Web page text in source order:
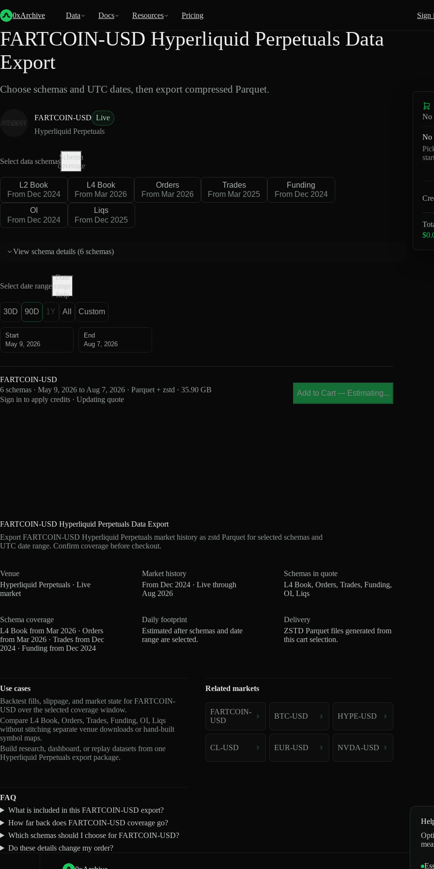
0xArchive Data Docs Resources Pricing Sign
Back
FARTCOIN-USD Hyperliquid Perpetuals Data
Export
Choose schemas and UTC dates, then export compressed Parquet.
FARTCOIN-USD Live
Hyperliquid Perpetuals
Select data schemas
Schema
coverage
L2 Book
From Dec 2024
L4 Book
From Mar 2026
Orders
From Mar 2026
Trades
From Mar 2025
Funding
From Dec 2024
OI
From Dec 2024
Liqs
From Dec 2025
View schema details (6 schemas)
Select date range
Date
range
help
30D 90D 1Y All Custom
Start
May 9, 2026
End
Aug 7, 2026
FARTCOIN-USD
6 schemas · May 9, 2026 to Aug 7, 2026 · Parquet + zstd · 35.90 GB
Sign in to apply credits · Updating quote
Add to Cart — Estimating...
FARTCOIN-USD Hyperliquid Perpetuals Data Export
Export FARTCOIN-USD Hyperliquid Perpetuals market history as zstd Parquet for selected schemas and
UTC date range. Confirm coverage before checkout.
Venue
Hyperliquid Perpetuals · Live
market
Market history
From Dec 2024 · Live through
Aug 2026
Schemas in quote
L4 Book, Orders, Trades, Funding,
OI, Liqs
Schema coverage
L4 Book from Mar 2026 · Orders
from Mar 2026 · Trades from Dec
2024 · Funding from Dec 2024
Daily footprint
Estimated after schemas and date
range are selected.
Delivery
ZSTD Parquet files generated from
this cart selection.
Use cases
Backtest fills, slippage, and market state for FARTCOIN-
USD over the selected coverage window.
Compare L4 Book, Orders, Trades, Funding, OI, Liqs
without stitching separate venue downloads or hand-built
symbol maps.
Build research, dashboard, or replay datasets from one
Hyperliquid Perpetuals export package.
Related markets
FARTCOIN-
USD
BTC-USD HYPE-USD
CL-USD EUR-USD NVDA-USD
FAQ
What is included in this FARTCOIN-USD export?
How far back does FARTCOIN-USD coverage go?
Which schemas should I choose for FARTCOIN-USD?
Do these details change my order?
No
No